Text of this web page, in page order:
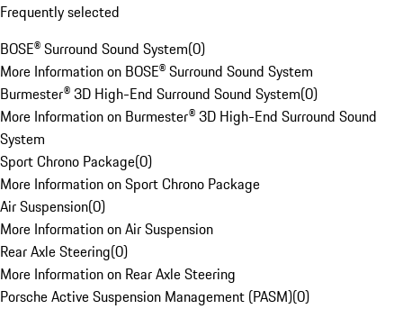
Frequently selected
BOSE® Surround Sound System(0)
More Information on BOSE® Surround Sound System
Burmester® 3D High-End Surround Sound System(0)
More Information on Burmester® 3D High-End Surround Sound
System
Sport Chrono Package(0)
More Information on Sport Chrono Package
Air Suspension(0)
More Information on Air Suspension
Rear Axle Steering(0)
More Information on Rear Axle Steering
Porsche Active Suspension Management (PASM)(0)